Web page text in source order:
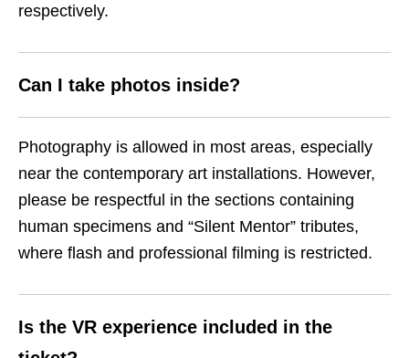
respectively.
Can I take photos inside?
Photography is allowed in most areas, especially
near the contemporary art installations. However,
please be respectful in the sections containing
human specimens and “Silent Mentor” tributes,
where flash and professional filming is restricted.
Is the VR experience included in the